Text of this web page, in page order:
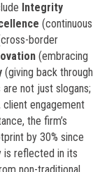
Integrity
(continuous
border
(embracing
(giving back through
not just slogans;
engagement
the firm’s
by 30% since
is reflected in its